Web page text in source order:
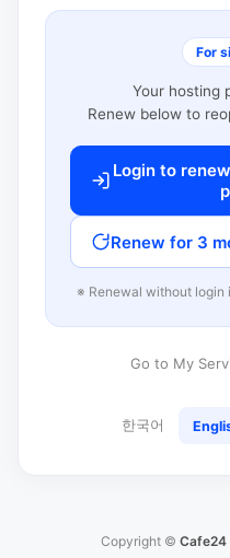
For
Your hosting
Renew below to
Login to
Renew for 3
※ Renewal without login
Go to My
한국어
Copyright © Cafe24